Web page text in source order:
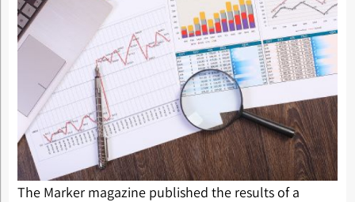
The Marker magazine published the results of a